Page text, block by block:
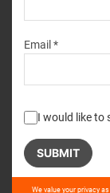
Email *
I would like to
PleaseWe value your privacy